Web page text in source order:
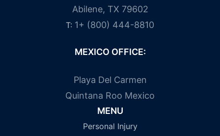
Abilene, TX 79602
T: 1+ (800) 444-8810
MEXICO OFFICE:
Playa Del Carmen
Quintana Roo Mexico
MENU
Personal Injury